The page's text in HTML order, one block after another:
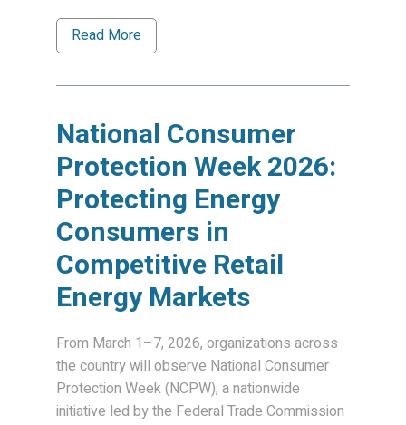
Read More
National Consumer
Protection Week 2026:
Protecting Energy
Consumers in
Competitive Retail
Energy Markets
From March 1–7, 2026, organizations across
the country will observe National Consumer
Protection Week (NCPW), a nationwide
initiative led by the Federal Trade Commission